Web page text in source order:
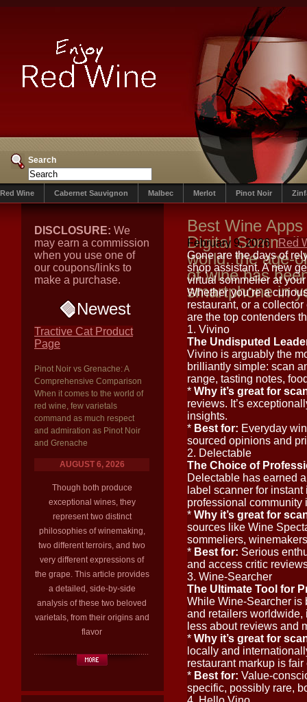
Search
Red Wine Cabernet Sauvignon Malbec Merlot Pinot Noir
DISCLOSURE: We
may earn a commission
when you use one of
our coupons/links to
make a purchase.
Newest
Tractive Cat Product
Page
Pinot Noir vs Grenache: A
Comprehensive Comparison
When it comes to the world of
red wine, few varietals
command as much respect
and admiration as Pinot Noir
and Grenache
AUGUST 6, 2026
Though both produce
exceptional wines, they
represent two distinct
philosophies of winemaking,
two different terroirs, and two
very different expressions of
the grape. This article provides
a detailed, side-by-side
analysis of these two beloved
varietals, from their origins and
flavor
Best Wine
Digital
world, the age-
of wine has
smartphone in
February 9, 2026
Red
Gone are the days of
shop assistant. A new
virtual sommelier at
Whether you’re a
restaurant, or a
are the top contenders
1. Vivino
The Undisputed
Vivino is arguably the
brilliantly simple: scan
range, tasting notes,
* Why it’s great for
reviews. It’s
insights.
* Best for: Everyday
sourced opinions and
2. Delectable
The Choice of
Delectable has earned
label scanner for
professional community
* Why it’s great for
sources like Wine
sommeliers,
* Best for: Serious
and access critic
3. Wine-Searcher
The Ultimate Tool for
While Wine-Searcher is
and retailers worldwide,
less about reviews and
* Why it’s great for
locally and
restaurant markup is
* Best for: Value-
specific, possibly rare,